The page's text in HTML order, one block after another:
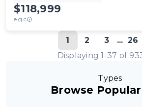
$118,999
e.g.c
1 2 3 ... 26
Displaying1 -37 of
Types
Browse